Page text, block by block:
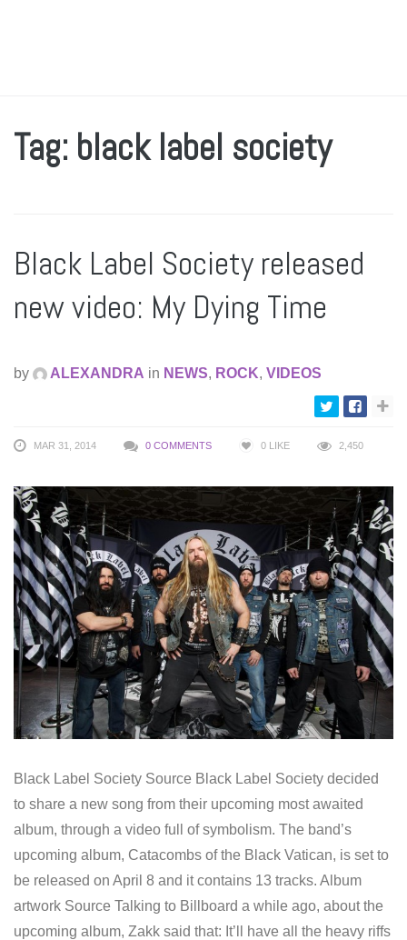
Tag: black label society
Black Label Society released
new video: My Dying Time
by ALEXANDRA in NEWS, ROCK, VIDEOS
MAR 31, 2014 0 COMMENTS 0 LIKE 2,450
Black Label Society Source Black Label Society decided
to share a new song from their upcoming most awaited
album, through a video full of symbolism. The band’s
upcoming album, Catacombs of the Black Vatican, is set to
be released on April 8 and it contains 13 tracks. Album
artwork Source Talking to Billboard a while ago, about the
upcoming album, Zakk said that: It’ll have all the heavy riffs